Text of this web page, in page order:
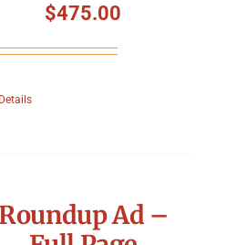
$475.00
Details
Roundup Ad –